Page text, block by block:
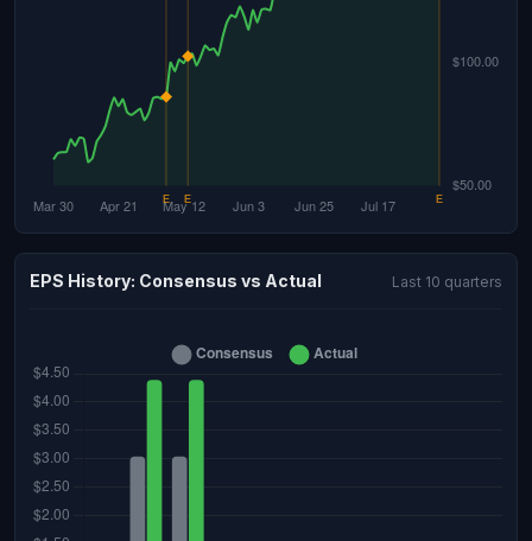
EPS History: Consensus vs Actual Last 10 quarters